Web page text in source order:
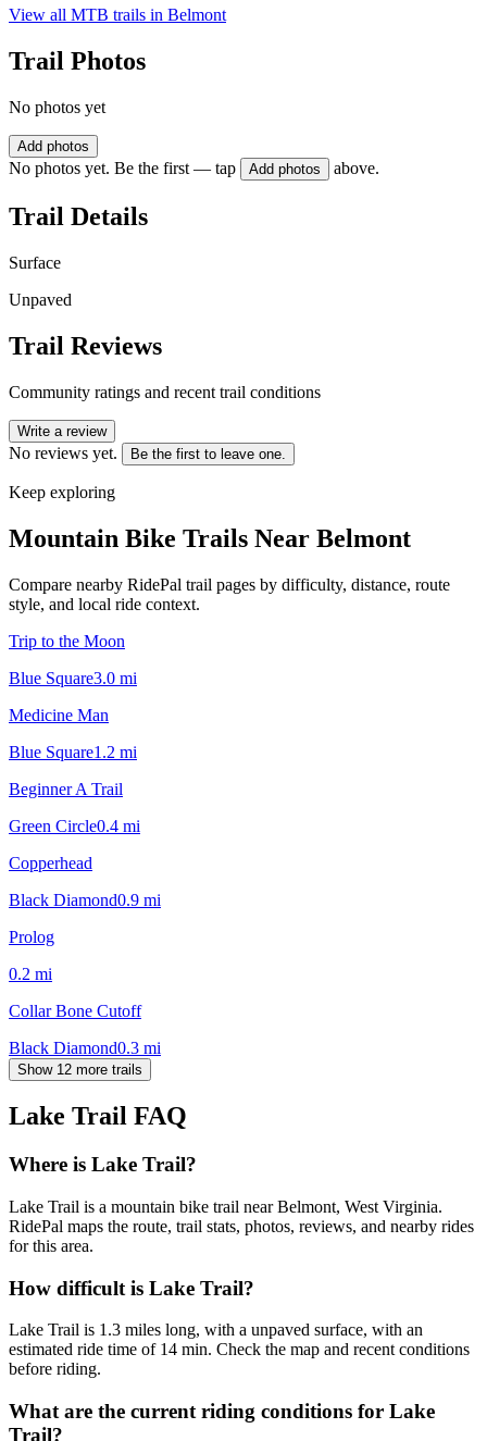
View all MTB trails in Belmont
Trail Photos
No photos yet
Add photos
No photos yet. Be the first — tap Add photos above.
Trail Details
Surface
Unpaved
Trail Reviews
Community ratings and recent trail conditions
Write a review
No reviews yet. Be the first to leave one.
Keep exploring
Mountain Bike Trails Near Belmont
Compare nearby RidePal trail pages by difficulty, distance, route
style, and local ride context.
Trip to the Moon
Blue Square3.0 mi
Medicine Man
Blue Square1.2 mi
Beginner A Trail
Green Circle0.4 mi
Copperhead
Black Diamond0.9 mi
Prolog
0.2 mi
Collar Bone Cutoff
Black Diamond0.3 mi
Show 12 more trails
Lake Trail FAQ
Where is Lake Trail?
Lake Trail is a mountain bike trail near Belmont, West Virginia.
RidePal maps the route, trail stats, photos, reviews, and nearby rides
for this area.
How difficult is Lake Trail?
Lake Trail is 1.3 miles long, with a unpaved surface, with an
estimated ride time of 14 min. Check the map and recent conditions
before riding.
What are the current riding conditions for Lake
Trail?